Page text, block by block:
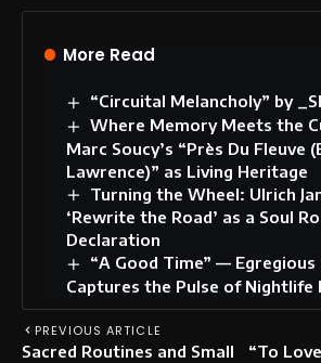
More Read
“Circuital Melancholy” by
Where Memory Meets the
Marc Soucy’s “Près Du Fleuve
Lawrence)” as Living Heritage
Turning the Wheel: Ulrich
‘Rewrite the Road’ as a Soul
Declaration
“A Good Time” — Egregious
Captures the Pulse of Nightlife
PREVIOUS ARTICLE
Sacred Routines and Small
“To